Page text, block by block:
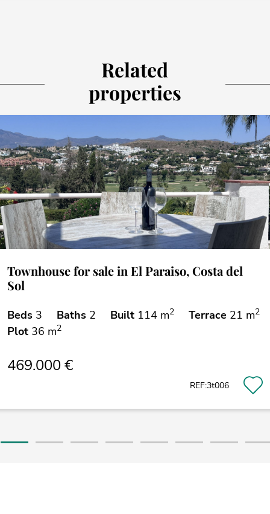
Related
properties
Townhouse for sale in El Paraiso, Costa del
Sol
Beds 3 Baths 2 Built 114 m2 Terrace 21 m2
Plot 36 m2
469.000 €
REF:3t006